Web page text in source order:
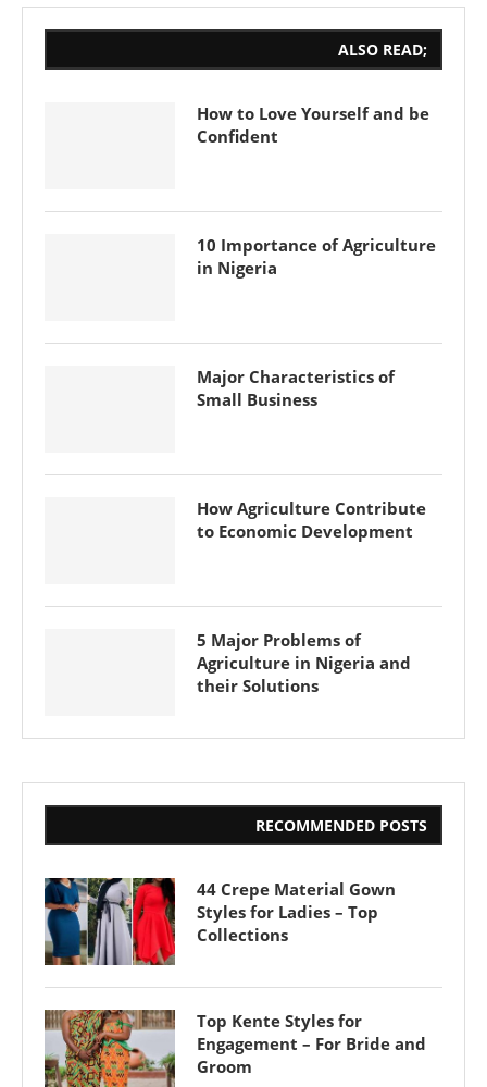
ALSO READ;
How to Love Yourself and be
Confident
10 Importance of Agriculture
in Nigeria
Major Characteristics of
Small Business
How Agriculture Contribute
to Economic Development
5 Major Problems of
Agriculture in Nigeria and
their Solutions
RECOMMENDED POSTS
44 Crepe Material Gown
Styles for Ladies – Top
Collections
Top Kente Styles for
Engagement – For Bride and
Groom